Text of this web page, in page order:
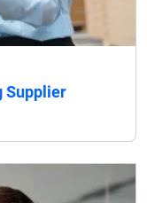
Supplier